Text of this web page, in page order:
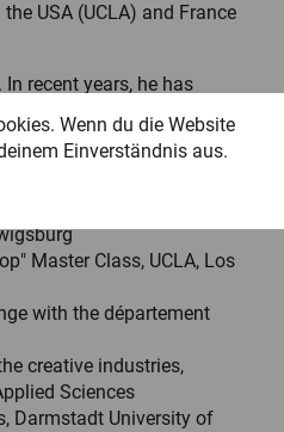
Wenn du die Website
Einverständnis aus.
USA (UCLA) and France
recent years, he has
has been featured at
film festivals.
Filmakademie
Master Class, UCLA, Los
with the département
creative industries,
Sciences
Darmstadt University of